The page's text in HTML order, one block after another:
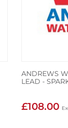
ANDREWS
LEAD -
£108.00